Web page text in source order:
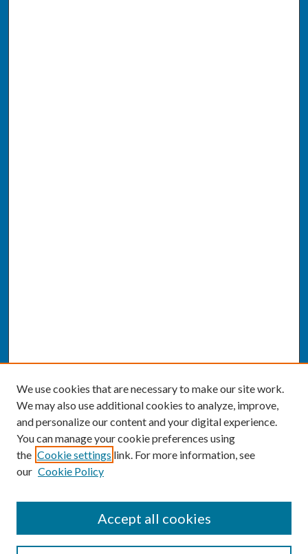
Enter search terms:
We use cookies that are necessary to make our site work.
We may also use additional cookies to analyze, improve,
and personalize our content and your digital experience.
You can manage your cookie preferences using
the Cookie settings link. For more information, see
our Cookie Policy
Accept all cookies